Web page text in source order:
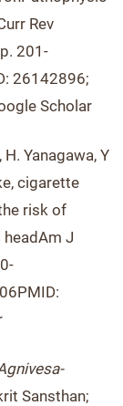
Rev
201-
26142896;
Scholar
Yanagawa, Y
cigarette
risk of
J
Sansthan;